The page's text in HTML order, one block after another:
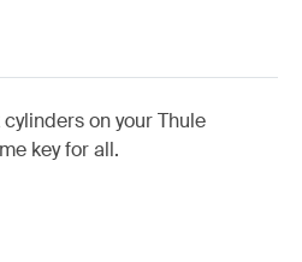
on your Thule
key for all.